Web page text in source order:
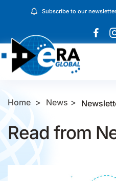
Subscribe to our newsletter
Home News
Read from